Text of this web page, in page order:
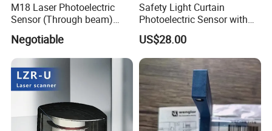
M18 Laser Photoelectric
Sensor (Through beam)
Equivalent to E3rb-Tn21
Negotiable
Safety Light Curtain
Photoelectric Sensor with
Customizable Sensing
Distance for Industrial
Protection
US$28.00